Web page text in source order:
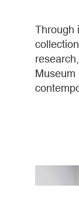
Through
Museum